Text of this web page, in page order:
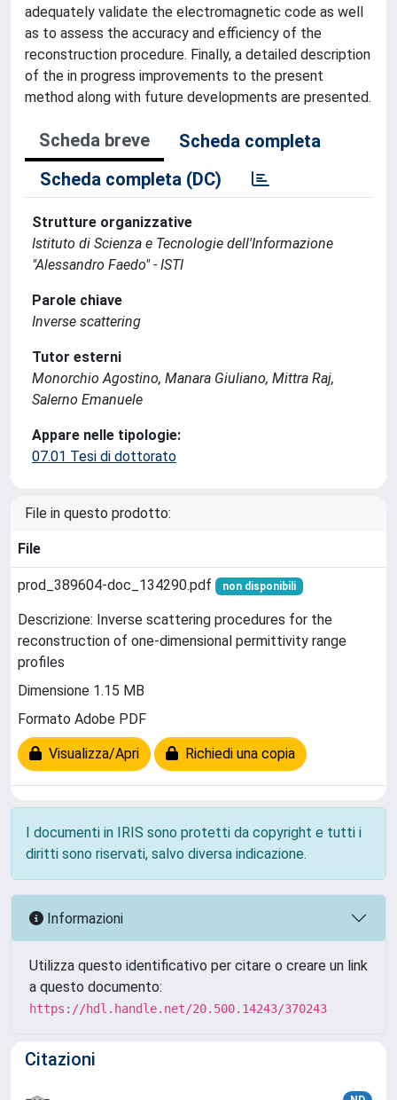
adequately validate the electromagnetic code as well
as to assess the accuracy and efficiency of the
reconstruction procedure. Finally, a detailed description
of the in progress improvements to the present
method along with future developments are presented.
Scheda breve
Scheda completa
Scheda completa (DC)
Strutture organizzative
Istituto di Scienza e Tecnologie dell'Informazione
"Alessandro Faedo" - ISTI
Parole chiave
Inverse scattering
Tutor esterni
Monorchio Agostino, Manara Giuliano, Mittra Raj,
Salerno Emanuele
Appare nelle tipologie:
07.01 Tesi di dottorato
File in questo prodotto:
File
prod_389604-doc_134290.pdf non disponibili
Descrizione: Inverse scattering procedures for the
reconstruction of one-dimensional permittivity range
profiles
Dimensione 1.15 MB
Formato Adobe PDF
Visualizza/Apri Richiedi una copia
I documenti in IRIS sono protetti da copyright e tutti i
diritti sono riservati, salvo diversa indicazione.
Informazioni
Utilizza questo identificativo per citare o creare un link
a questo documento:
https://hdl.handle.net/20.500.14243/370243
Citazioni